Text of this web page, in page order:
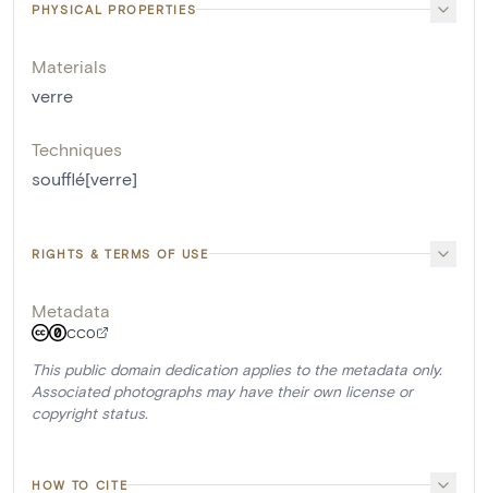
PHYSICAL PROPERTIES
Materials
verre
Techniques
soufflé[verre]
RIGHTS & TERMS OF USE
Metadata
CC0
This public domain dedication applies to the metadata only.
Associated photographs may have their own license or
copyright status.
HOW TO CITE